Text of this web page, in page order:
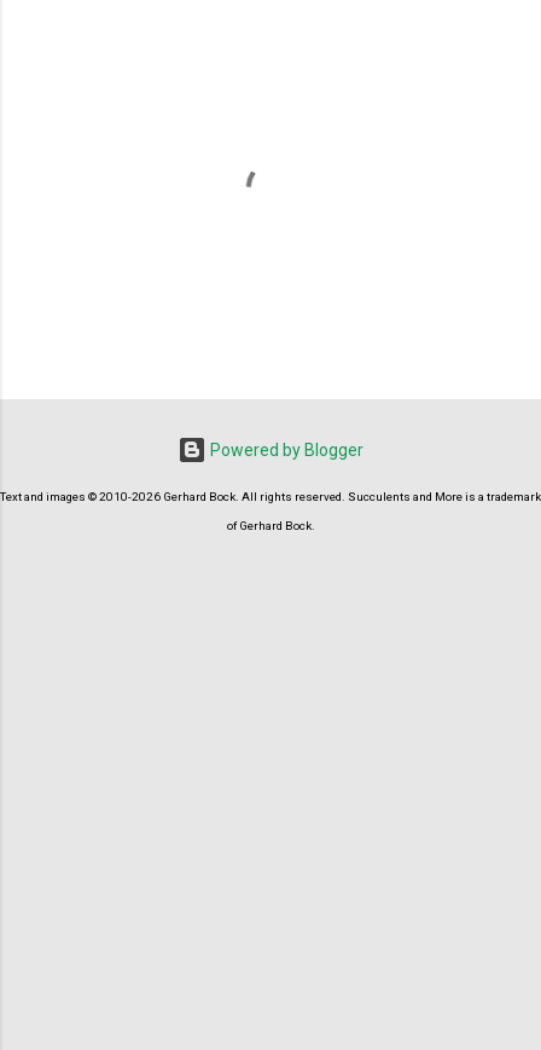
o
Powered by Blogger
Text and images © 2010-2026 Gerhard Bock. All rights reserved. Succulents and More is a trademark
of Gerhard Bock.